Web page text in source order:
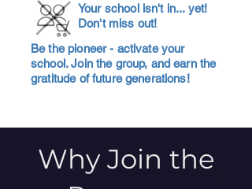
Your school isn't in... yet!
Don't miss out!
Be the pioneer - activate your
school. Join the group, and earn the
gratitude of future generations!
Why Join the